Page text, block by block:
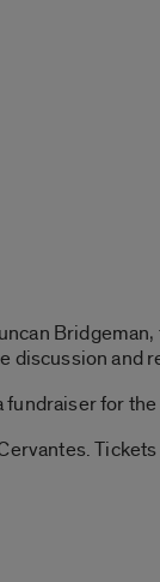
discussion and
for